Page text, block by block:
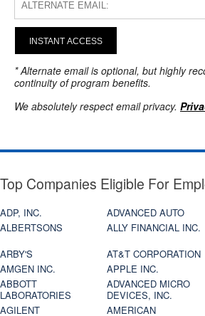
INSTANT ACCESS
* Alternate email is optional, but highly
continuity of program benefits.
We absolutely respect email privacy.
Top Companies Eligible For
ADP, INC. ADVANCED AUTO
ALBERTSONS
ALLY FINANCIAL INC.
ARBY'S
AT&T CORPORATION
AMGEN INC.
APPLE INC.
ABBOTT
LABORATORIES
ADVANCED MICRO
DEVICES, INC.
AGILENT
AMERICAN